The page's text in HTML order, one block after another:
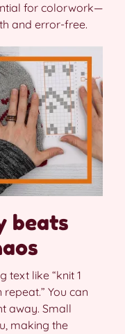
for colorwork—
and error-free.
beats
text like “knit 1
repeat.” You can
away. Small
making the